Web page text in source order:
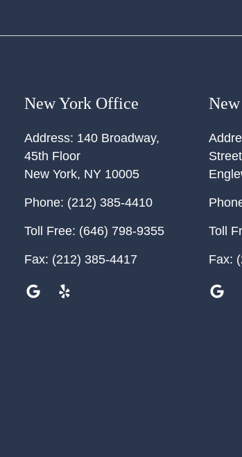
New York Office
Address: 140 Broadway,
45th Floor
New York, NY 10005
Phone: (212) 385-4410
Toll Free: (646) 798-9355
Fax: (212) 385-4417
Street
Toll
Fax: